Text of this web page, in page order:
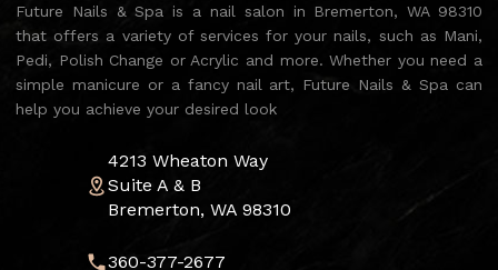
Future Nails & Spa is a nail salon in Bremerton, WA 98310
that offers a variety of services for your nails, such as Mani,
Pedi, Polish Change or Acrylic and more. Whether you need a
simple manicure or a fancy nail art, Future Nails & Spa can
help you achieve your desired look
4213 Wheaton Way
Suite A & B
Bremerton, WA 98310
360-377-2677